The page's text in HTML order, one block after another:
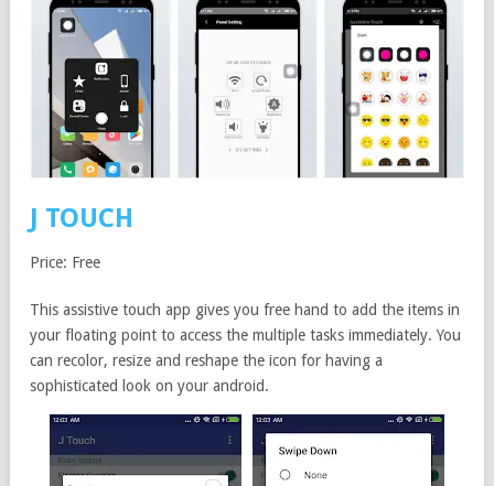
J TOUCH
Price: Free
This assistive touch app gives you free hand to add the items in
your floating point to access the multiple tasks immediately. You
can recolor, resize and reshape the icon for having a
sophisticated look on your android.